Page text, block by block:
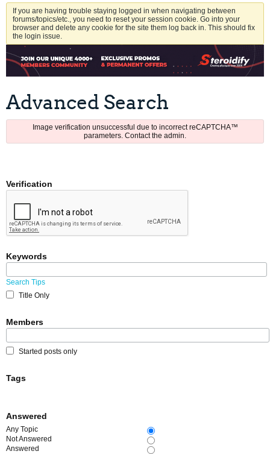
If you are having trouble staying logged in when navigating between
forums/topics/etc., you need to reset your session cookie. Go into your
browser and delete any cookie for the site them log back in. This should fix
the login issue.
Advanced Search
Image verification unsuccessful due to incorrect reCAPTCHA™
parameters. Contact the admin.
Verification
Keywords
Search Tips
Title Only
Members
Started posts only
Tags
Answered
Any Topic
Not Answered
Answered